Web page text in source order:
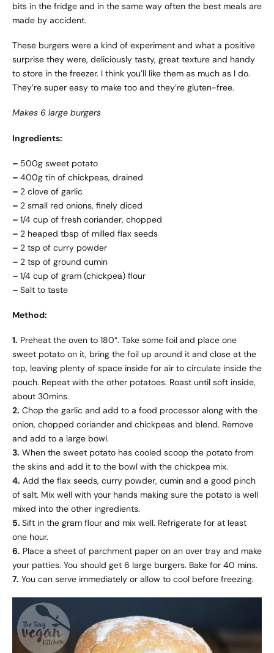
bits in the fridge and in the same way often the best meals are
made by accident.
These burgers were a kind of experiment and what a positive
surprise they were, deliciously tasty, great texture and handy
to store in the freezer. I think you’ll like them as much as I do.
They’re super easy to make too and they’re gluten-free.
Makes 6 large burgers
Ingredients:
– 500g sweet potato
– 400g tin of chickpeas, drained
– 2 clove of garlic
– 2 small red onions, finely diced
– 1/4 cup of fresh coriander, chopped
– 2 heaped tbsp of milled flax seeds
– 2 tsp of curry powder
– 2 tsp of ground cumin
– 1/4 cup of gram (chickpea) flour
– Salt to taste
Method:
1. Preheat the oven to 180°. Take some foil and place one
sweet potato on it, bring the foil up around it and close at the
top, leaving plenty of space inside for air to circulate inside the
pouch. Repeat with the other potatoes. Roast until soft inside,
about 30mins.
2. Chop the garlic and add to a food processor along with the
onion, chopped coriander and chickpeas and blend. Remove
and add to a large bowl.
3. When the sweet potato has cooled scoop the potato from
the skins and add it to the bowl with the chickpea mix.
4. Add the flax seeds, curry powder, cumin and a good pinch
of salt. Mix well with your hands making sure the potato is well
mixed into the other ingredients.
5. Sift in the gram flour and mix well. Refrigerate for at least
one hour.
6. Place a sheet of parchment paper on an over tray and make
your patties. You should get 6 large burgers. Bake for 40 mins.
7. You can serve immediately or allow to cool before freezing.